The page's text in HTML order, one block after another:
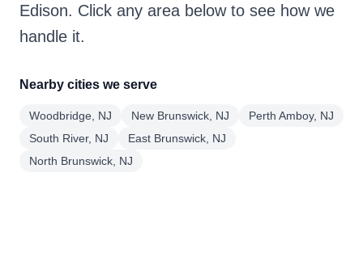
Edison. Click any area below to see how we
handle it.
Nearby cities we serve
Woodbridge, NJ New Brunswick, NJ
Perth Amboy, NJ
South River, NJ
East Brunswick, NJ
North Brunswick, NJ